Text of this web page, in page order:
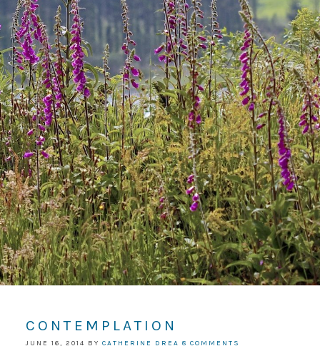
CONTEMPLATION
JUNE 16, 2014 BY CATHERINE DREA 8 COMMENTS